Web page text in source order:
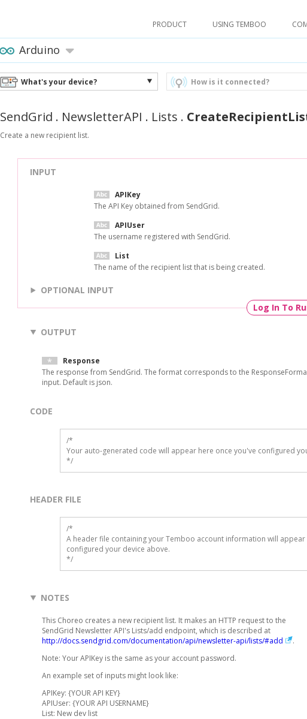
PRODUCT USING TEMBOO
Arduino
What's your device? How is it connected?
SendGrid . NewsletterAPI . Lists .
Create a new recipient list.
INPUT
APIKey
The API Key obtained from SendGrid.
APIUser
The username registered with SendGrid.
List
The name of the recipient list that is being created.
OPTIONAL INPUT
Log In To
OUTPUT
Response
The response from SendGrid. The format corresponds to the
input. Default is json.
CODE
/*
Your auto-generated code will appear here once you've configured
*/
HEADER FILE
/*
A header file containing your Temboo account information will appear
configured your device above.
*/
NOTES
This Choreo creates a new recipient list. It makes an HTTP request to the
SendGrid Newsletter API's Lists/add endpoint, which is described at
http://docs.sendgrid.com/documentation/api/newsletter-api/lists/#add
.
Note: Your APIKey is the same as your account password.
An example set of inputs might look like:
APIKey: {YOUR API KEY}
APIUser: {YOUR API USERNAME}
List: New dev list